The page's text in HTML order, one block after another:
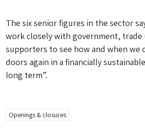
The six senior figures in the sector
work closely with government, trade
supporters to see how and when we
doors again in a financially
long term”.
Openings & closures